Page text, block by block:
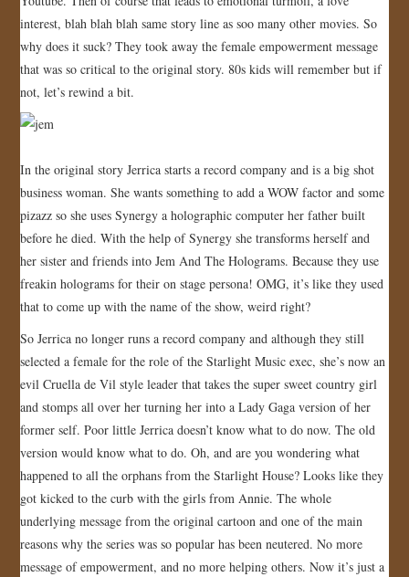
CONTACT
interest, blah blah blah same story line as soo many other movies. So
why does it suck? They took away the female empowerment message
that was so critical to the original story. 80s kids will remember but if
not, let’s rewind a bit.
In the original story Jerrica starts a record company and is a big shot
business woman. She wants something to add a WOW factor and some
pizazz so she uses Synergy a holographic computer her father built
before he died. With the help of Synergy she transforms herself and
her sister and friends into Jem And The Holograms. Because they use
freakin holograms for their on stage persona! OMG, it’s like they used
that to come up with the name of the show, weird right?
So Jerrica no longer runs a record company and although they still
selected a female for the role of the Starlight Music exec, she’s now an
evil Cruella de Vil style leader that takes the super sweet country girl
and stomps all over her turning her into a Lady Gaga version of her
former self. Poor little Jerrica doesn’t know what to do now. The old
version would know what to do. Oh, and are you wondering what
happened to all the orphans from the Starlight House? Looks like they
got kicked to the curb with the girls from Annie. The whole
underlying message from the original cartoon and one of the main
reasons why the series was so popular has been neutered. No more
message of empowerment, and no more helping others. Now it’s just a